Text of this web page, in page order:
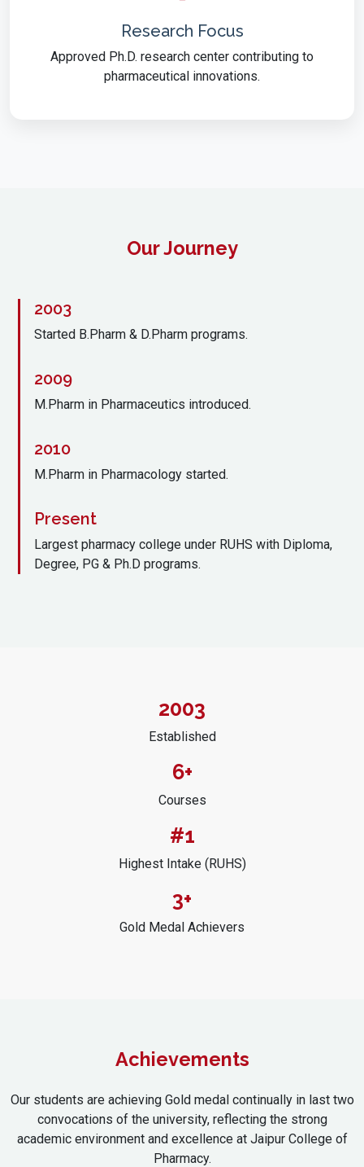
Research Focus
Approved Ph.D. research center contributing to
pharmaceutical innovations.
Our Journey
2003
Started B.Pharm & D.Pharm programs.
2009
M.Pharm in Pharmaceutics introduced.
2010
M.Pharm in Pharmacology started.
Present
Largest pharmacy college under RUHS with Diploma,
Degree, PG & Ph.D programs.
2003
Established
6+
Courses
#1
Highest Intake (RUHS)
3+
Gold Medal Achievers
Achievements
Our students are achieving Gold medal continually in last two
convocations of the university, reflecting the strong
academic environment and excellence at Jaipur College of
Pharmacy.